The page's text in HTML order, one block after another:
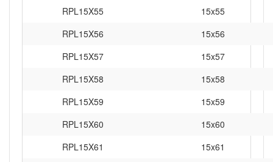
RPL15X55
15x55
RPL15X56
15x56
RPL15X57
15x57
RPL15X58
15x58
RPL15X59
15x59
RPL15X60
15x60
RPL15X61
15x61